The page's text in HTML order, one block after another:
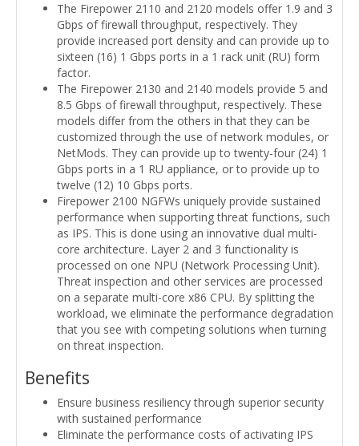
The Firepower 2110 and 2120 models offer 1.9 and 3
Gbps of firewall throughput, respectively. They
provide increased port density and can provide up to
sixteen (16) 1 Gbps ports in a 1 rack unit (RU) form
factor.
The Firepower 2130 and 2140 models provide 5 and
8.5 Gbps of firewall throughput, respectively. These
models differ from the others in that they can be
customized through the use of network modules, or
NetMods. They can provide up to twenty-four (24) 1
Gbps ports in a 1 RU appliance, or to provide up to
twelve (12) 10 Gbps ports.
Firepower 2100 NGFWs uniquely provide sustained
performance when supporting threat functions, such
as IPS. This is done using an innovative dual multi-
core architecture. Layer 2 and 3 functionality is
processed on one NPU (Network Processing Unit).
Threat inspection and other services are processed
on a separate multi-core x86 CPU. By splitting the
workload, we eliminate the performance degradation
that you see with competing solutions when turning
on threat inspection.
Benefits
Ensure business resiliency through superior security
with sustained performance
Eliminate the performance costs of activating IPS